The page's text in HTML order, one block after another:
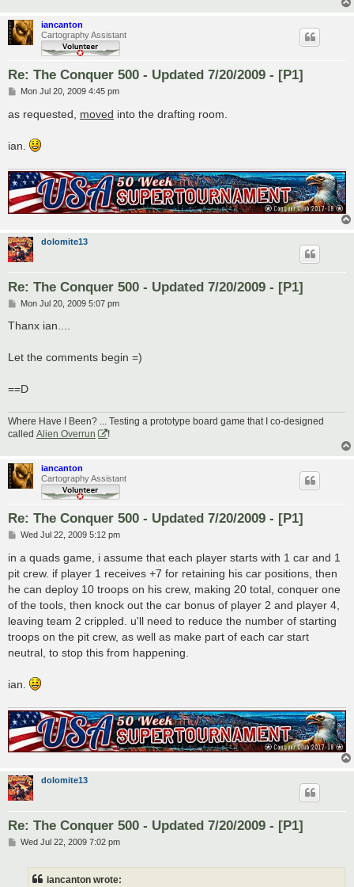
iancanton
Cartography Assistant
Re: The Conquer 500 - Updated 7/20/2009 - [P1]
P
s
t
Mon Jul 20, 2009 4:45 pm
as requested, moved into the drafting room.
ian.
dolomite13
Re: The Conquer 500 - Updated 7/20/2009 - [P1]
P
s
Mon Jul 20, 2009 5:07 pm
Thanx ian....
Let the comments begin =)
==D
Where Have I Been? ... Testing a prototype board game that I co-designed
called Alien Overrun
!
iancanton
Cartography Assistant
Re: The Conquer 500 - Updated 7/20/2009 - [P1]
P
s
Wed Jul 22, 2009 5:12 pm
in a quads game, i assume that each player starts with 1 car and 1
pit crew. if player 1 receives +7 for retaining his car positions, then
he can deploy 10 troops on his crew, making 20 total, conquer one
of the tools, then knock out the car bonus of player 2 and player 4,
leaving team 2 crippled. u'll need to reduce the number of starting
troops on the pit crew, as well as make part of each car start
neutral, to stop this from happening.
ian.
dolomite13
Re: The Conquer 500 - Updated 7/20/2009 - [P1]
PWed Jul 22, 2009 7:02 pm
iancanton wrote: